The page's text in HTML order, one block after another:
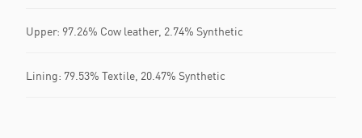
Upper: 97.26% Cow leather, 2.74% Synthetic
Lining: 79.53% Textile, 20.47% Synthetic